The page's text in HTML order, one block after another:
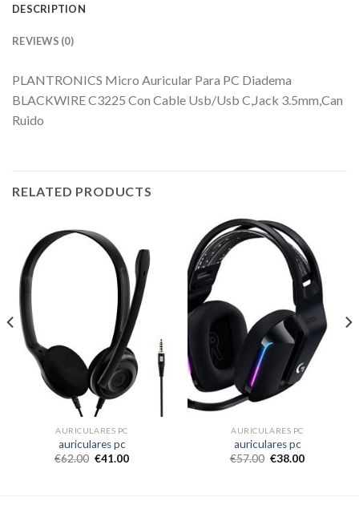
DESCRIPTION
REVIEWS (0)
PLANTRONICS Micro Auricular Para PC Diadema
BLACKWIRE C3225 Con Cable Usb/Usb C,Jack 3.5mm,Can
Ruido
RELATED PRODUCTS
AURICULARES PC
auriculares pc
€62.00 €41.00
AURICULARES PC
auriculares pc
€57.00 €38.00